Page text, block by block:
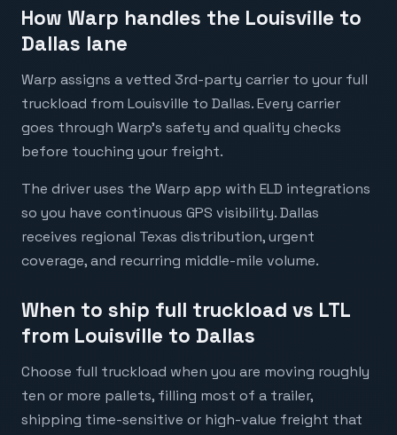
How Warp handles the Louisville to
Dallas lane
Warp assigns a vetted 3rd-party carrier to your full
truckload from Louisville to Dallas. Every carrier
goes through Warp's safety and quality checks
before touching your freight.
The driver uses the Warp app with ELD integrations
so you have continuous GPS visibility. Dallas
receives regional Texas distribution, urgent
coverage, and recurring middle-mile volume.
When to ship full truckload vs LTL
from Louisville to Dallas
Choose full truckload when you are moving roughly
ten or more pallets, filling most of a trailer,
shipping time-sensitive or high-value freight that